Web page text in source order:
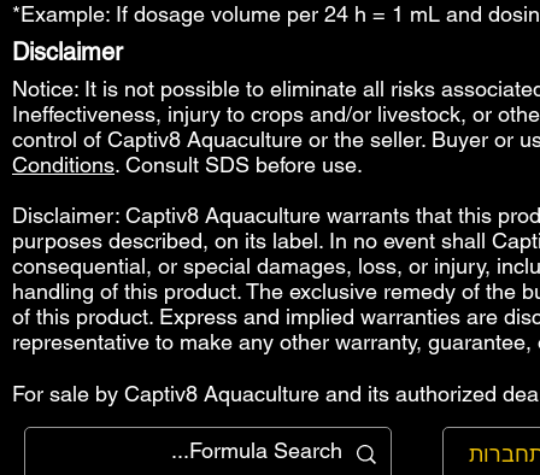
*Example: If dosage volume per 24 h = 1 mL and
Disclaimer
Notice: It is not possible to eliminate all risks
Ineffectiveness, injury to crops and/or livestock, or
control of Captiv8 Aquaculture or the seller. Buyer or
Conditions. Consult SDS before use.
Disclaimer: Captiv8 Aquaculture warrants that this
purposes described, on its label. In no event shall
consequential, or special damages, loss, or injury,
handling of this product. The exclusive remedy of the
of this product. Express and implied warranties are
representative to make any other warranty,
For sale by Captiv8 Aquaculture and its authorized